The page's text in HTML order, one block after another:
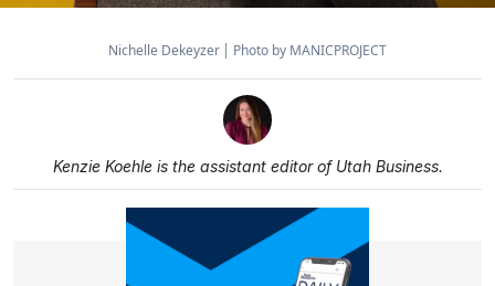
Nichelle Dekeyzer Photo by MANICPROJECT
Kenzie Koehle is the assistant editor of Utah Business.